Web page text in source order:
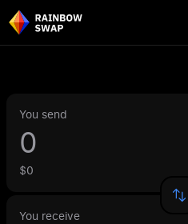
You send
$0
You receive